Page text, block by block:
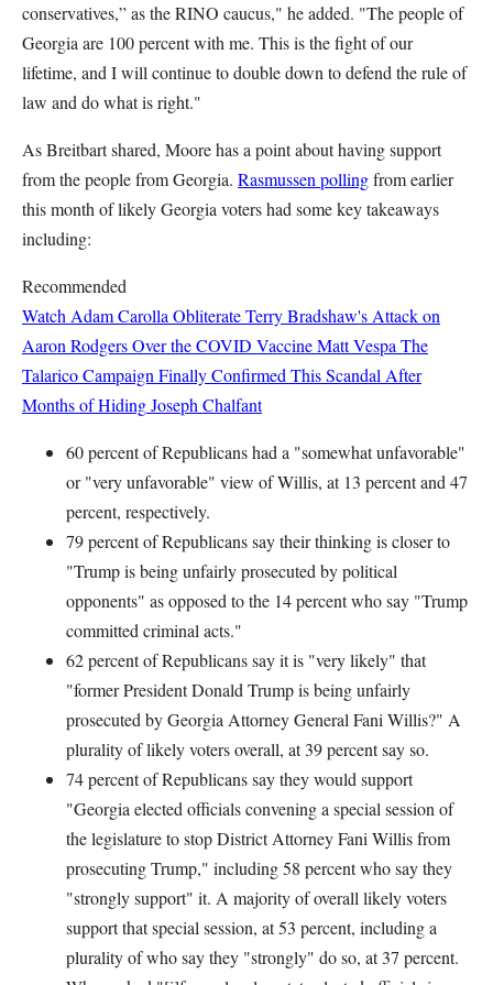
conservatives,” as the RINO caucus," he added. "The people of
Georgia are 100 percent with me. This is the fight of our
lifetime, and I will continue to double down to defend the rule of
law and do what is right."
As Breitbart shared, Moore has a point about having support
from the people from Georgia. Rasmussen pollingfrom earlier
this month of likely Georgia voters had some key takeaways
including:
Recommended
Watch Adam Carolla Obliterate Terry Bradshaw's Attack on
Aaron Rodgers Over the COVID VaccineMatt Vespa The
Talarico Campaign Finally Confirmed This Scandal After
Months of HidingJoseph Chalfant
60 percent of Republicans had a "somewhat unfavorable"
or "very unfavorable" view of Willis, at 13 percent and 47
percent, respectively.
79 percent of Republicans say their thinking is closer to
"Trump is being unfairly prosecuted by political
opponents" as opposed to the 14 percent who say "Trump
committed criminal acts."
62 percent of Republicans say it is "very likely" that
"former President Donald Trump is being unfairly
prosecuted by Georgia Attorney General Fani Willis?" A
plurality of likely voters overall, at 39 percent say so.
74 percent of Republicans say they would support
"Georgia elected officials convening a special session of
the legislature to stop District Attorney Fani Willis from
prosecuting Trump," including 58 percent who say they
"strongly support" it. A majority of overall likely voters
support that special session, at 53 percent, including a
plurality of who say they "strongly" do so, at 37 percent.